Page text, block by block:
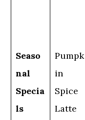
Seaso
nal
Specia
ls
Pumpk
in
Spice
Latte